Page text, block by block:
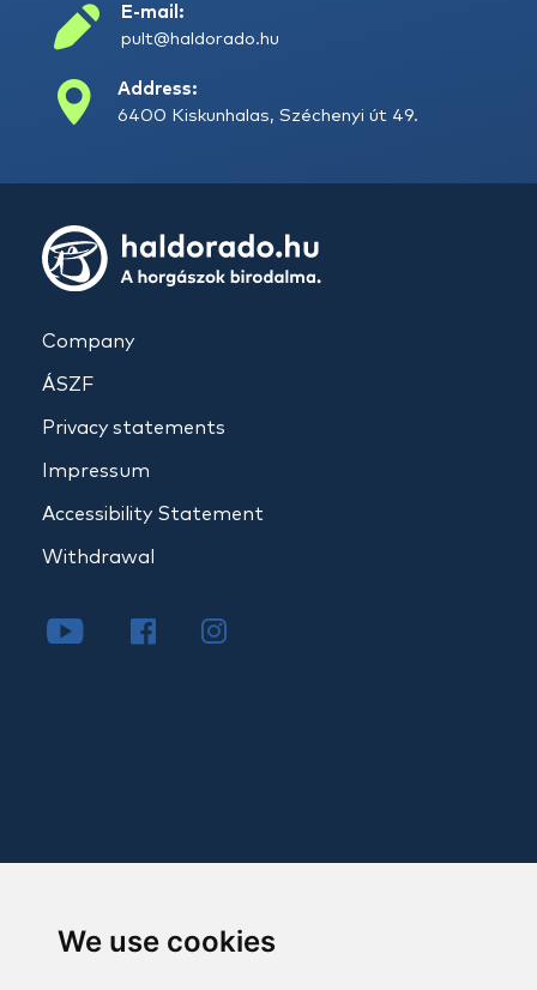
We use cookies
E-mail:
pult@haldorado.hu
Address:
6400 Kiskunhalas, Széchenyi út 49.
Company
ÁSZF
Privacy statements
Impressum
Accessibility Statement
Withdrawal